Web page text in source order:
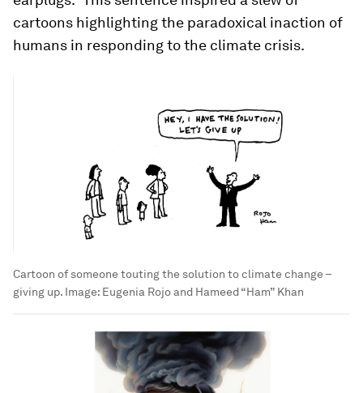
cartoons highlighting the paradoxical inaction of
humans in responding to the climate crisis.
Cartoon of someone touting the solution to climate change –
giving up. Image: Eugenia Rojo and Hameed “Ham” Khan